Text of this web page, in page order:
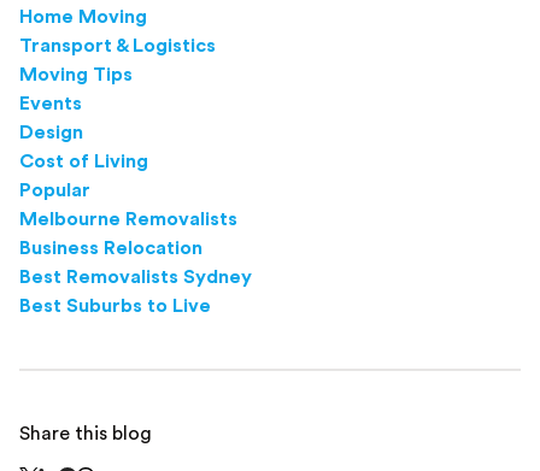
Home Moving
Transport & Logistics
Moving Tips
Events
Design
Cost of Living
Popular
Melbourne Removalists
Business Relocation
Best Removalists Sydney
Best Suburbs to Live
Share this blog